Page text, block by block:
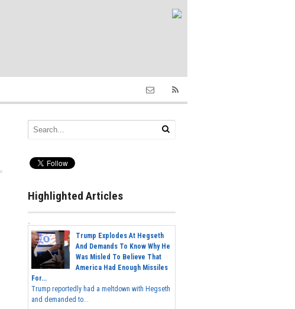
Highlighted Articles
Trump Explodes At Hegseth
And Demands To Know Why He
Was Misled To Believe That
America Had Enough Missiles
For...
Trump reportedly had a meltdown with Hegseth
and demanded to...